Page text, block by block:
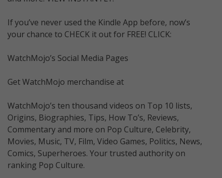
If you’ve never used the Kindle App before, now’s
your chance to CHECK it out for FREE! CLICK:
WatchMojo’s Social Media Pages
Get WatchMojo merchandise at
WatchMojo’s ten thousand videos on Top 10 lists,
Origins, Biographies, Tips, How To’s, Reviews,
Commentary and more on Pop Culture, Celebrity,
Movies, Music, TV, Film, Video Games, Politics, News,
Comics, Superheroes. Your trusted authority on
ranking Pop Culture.